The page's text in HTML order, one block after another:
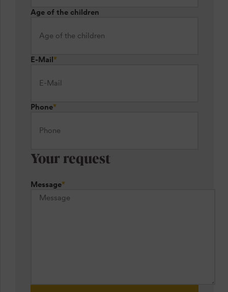
Age of the children
E-Mail*
Phone*
Your request
Message*